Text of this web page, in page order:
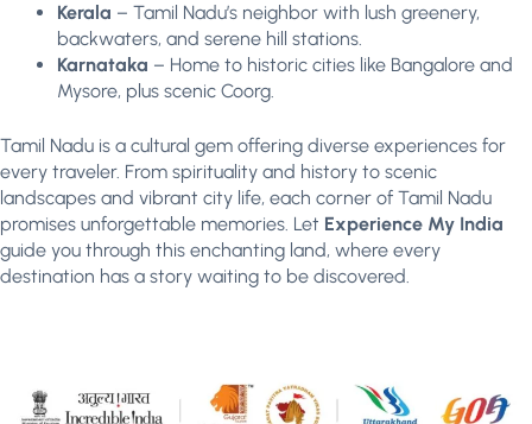
Kerala – Tamil Nadu’s neighbor with lush greenery,
backwaters, and serene hill stations.
Karnataka – Home to historic cities like Bangalore and
Mysore, plus scenic Coorg.
Tamil Nadu is a cultural gem offering diverse experiences for
every traveler. From spirituality and history to scenic
landscapes and vibrant city life, each corner of Tamil Nadu
promises unforgettable memories. Let Experience My India
guide you through this enchanting land, where every
destination has a story waiting to be discovered.